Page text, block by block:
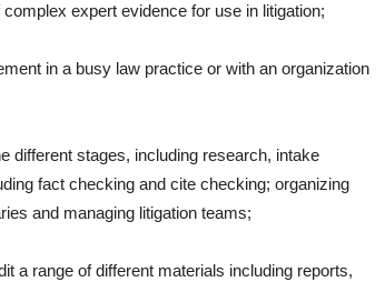
expert evidence for use in litigation;
in a busy law practice or with an organization
different stages, including research, intake
fact checking and cite checking; organizing
and managing litigation teams;
a range of different materials including reports,